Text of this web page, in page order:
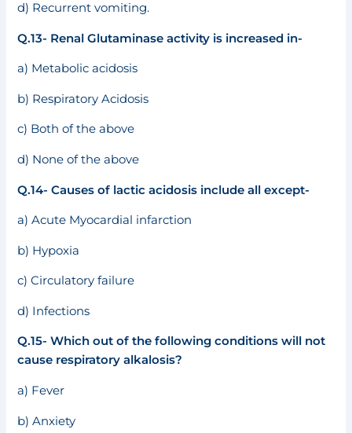
d) Recurrent vomiting.
Q.13- Renal Glutaminase activity is increased in-
a) Metabolic acidosis
b) Respiratory Acidosis
c) Both of the above
d) None of the above
Q.14- Causes of lactic acidosis include all except-
a) Acute Myocardial infarction
b) Hypoxia
c) Circulatory failure
d) Infections
Q.15- Which out of the following conditions will not
cause respiratory alkalosis?
a) Fever
b) Anxiety